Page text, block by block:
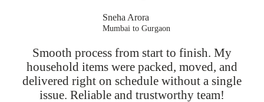
Sneha Arora
Mumbai to Gurgaon
Smooth process from start to finish. My
household items were packed, moved, and
delivered right on schedule without a single
issue. Reliable and trustworthy team!